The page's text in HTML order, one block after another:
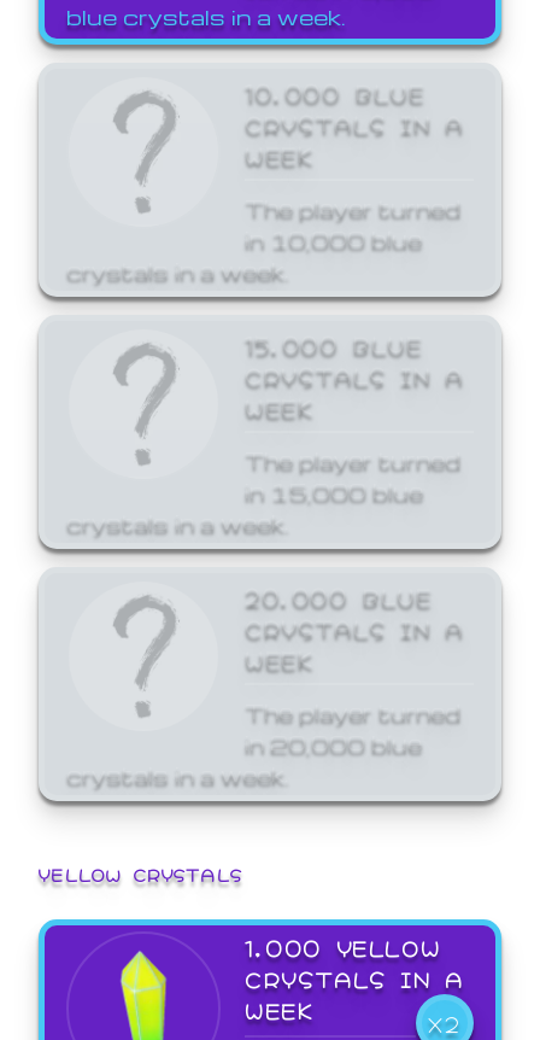
blue crystals in a week.
10,000 BLUE
CRYSTALS IN A
WEEK
The player turned
in 10,000 blue
crystals in a week.
15,000 BLUE
CRYSTALS IN A
WEEK
The player turned
in 15,000 blue
crystals in a week.
20,000 BLUE
CRYSTALS IN A
WEEK
The player turned
in 20,000 blue
crystals in a week.
YELLOW CRYSTALS
1,000 YELLOW
CRYSTALS IN A
WEEK
X2